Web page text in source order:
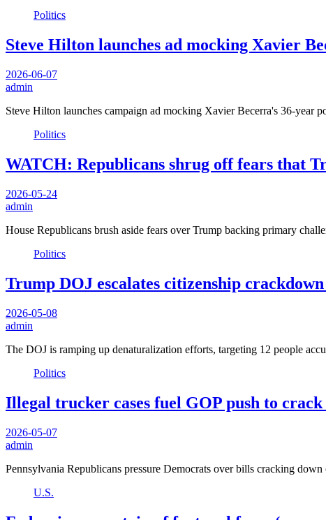
Politics
Steve Hilton launches ad mocking Xavier
2026-06-07
admin
Steve Hilton launches campaign ad mocking Xavier Becerra's 36-year
Politics
WATCH: Republicans shrug off fears that
2026-05-24
admin
House Republicans brush aside fears over Trump backing primary
Politics
Trump DOJ escalates citizenship
2026-05-08
admin
The DOJ is ramping up denaturalization efforts, targeting 12 people
Politics
Illegal trucker cases fuel GOP push to
2026-05-07
admin
Pennsylvania Republicans pressure Democrats over bills cracking
U.S.